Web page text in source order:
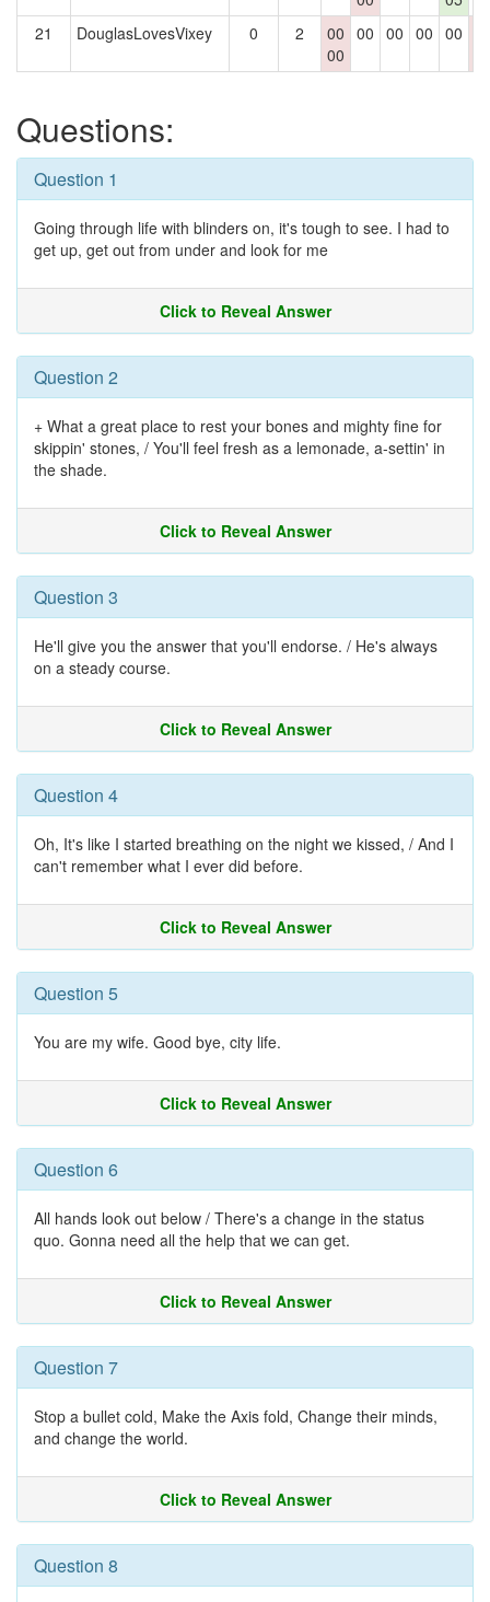
21
DouglasLovesVixey 0 2
00
00
00 00 00 00
Questions:
Question 1
Going through life with blinders on, it's tough to see. I had to
get up, get out from under and look for me
Click to Reveal Answer
Question 2
+ What a great place to rest your bones and mighty fine for
skippin' stones, / You'll feel fresh as a lemonade, a-settin' in
the shade.
Click to Reveal Answer
Question 3
He'll give you the answer that you'll endorse. / He's always
on a steady course.
Click to Reveal Answer
Question 4
Oh, It's like I started breathing on the night we kissed, / And I
can't remember what I ever did before.
Click to Reveal Answer
Question 5
You are my wife. Good bye, city life.
Click to Reveal Answer
Question 6
All hands look out below / There's a change in the status
quo. Gonna need all the help that we can get.
Click to Reveal Answer
Question 7
Stop a bullet cold, Make the Axis fold, Change their minds,
and change the world.
Click to Reveal Answer
Question 8